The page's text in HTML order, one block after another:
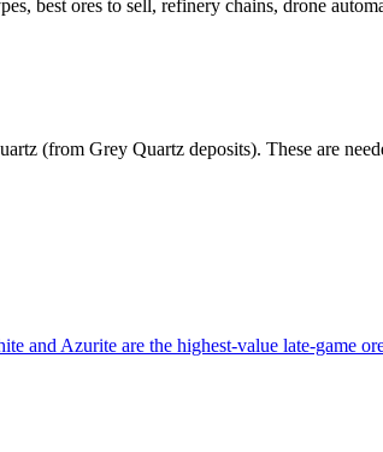
best ores to sell, refinery chains, drone
(from Grey Quartz deposits). These are
and Azurite are the highest-value late-game